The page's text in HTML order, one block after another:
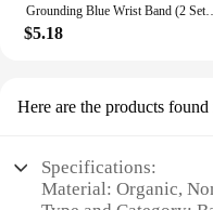
Grounding Blue Wrist Band (2 Sets) For Healthy Earthing
$5.18
Here are the products found
Specifications:
Material: Organic,